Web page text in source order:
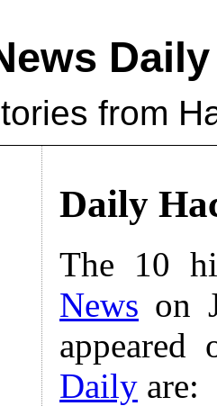
Daily
from
Daily
The 10
News on
Daily are: